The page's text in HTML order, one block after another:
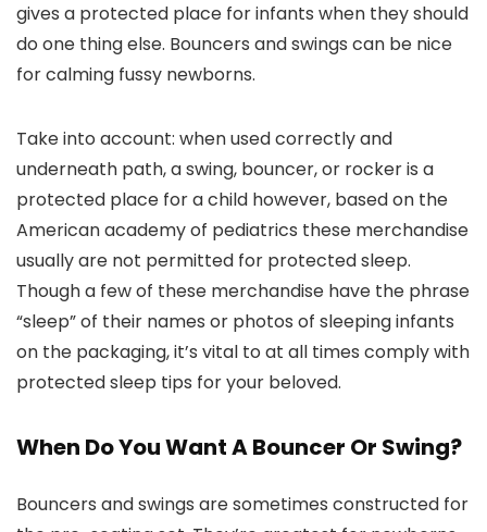
gives a protected place for infants when they should
do one thing else. Bouncers and swings can be nice
for calming fussy newborns.
Take into account: when used correctly and
underneath path, a swing, bouncer, or rocker is a
protected place for a child however, based on the
American academy of pediatrics these merchandise
usually are not permitted for protected sleep.
Though a few of these merchandise have the phrase
“sleep” of their names or photos of sleeping infants
on the packaging, it’s vital to at all times comply with
protected sleep tips for your beloved.
When Do You Want A Bouncer Or Swing?
Bouncers and swings are sometimes constructed for